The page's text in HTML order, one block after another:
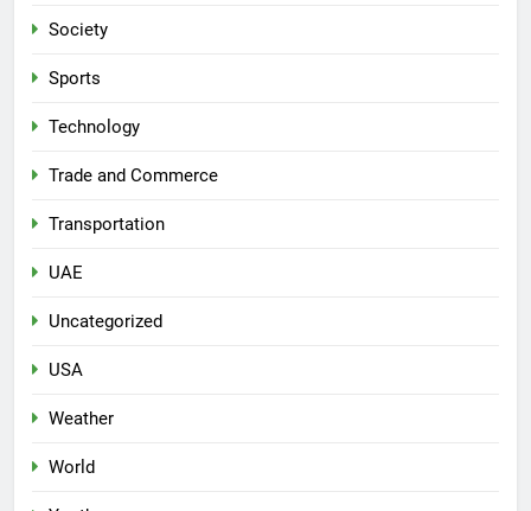
Society
Sports
Technology
Trade and Commerce
Transportation
UAE
Uncategorized
USA
Weather
World